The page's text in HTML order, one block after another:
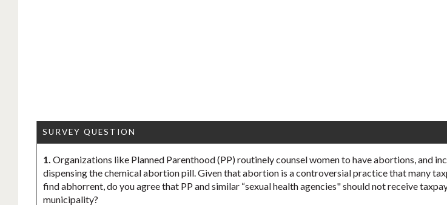
SURVEY QUESTION
1. Organizations like Planned Parenthood (PP) routinely counsel women to have abortions, and
dispensing the chemical abortion pill. Given that abortion is a controversial practice that many
find abhorrent, do you agree that PP and similar “sexual health agencies" should not receive
municipality?